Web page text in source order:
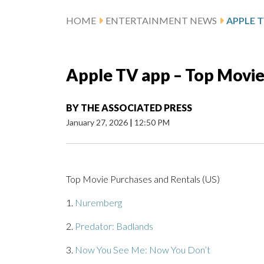
HOME ENTERTAINMENT NEWS APPLE
Apple TV app – Top
BY THE ASSOCIATED PRESS
January 27, 2026 | 12:50 PM
Top Movie Purchases and Rentals (US)
1. Nuremberg
2. Predator: Badlands
3. Now You See Me: Now You Don’t